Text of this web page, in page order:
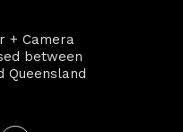
+ Camera
between
Queensland